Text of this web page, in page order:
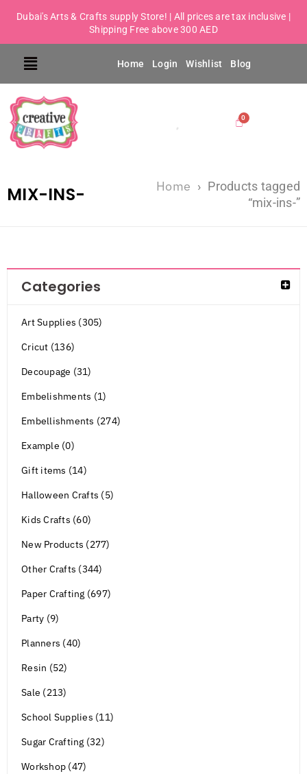
Dubai's Arts & Crafts supply Store! | All prices are tax inclusive |
Shipping Free above 300 AED
Home Login Wishlist Blog
MIX-INS- Home › Products tagged
“mix-ins-”
Categories
Art Supplies (305)
Cricut (136)
Decoupage (31)
Embelishments (1)
Embellishments (274)
Example (0)
Gift items (14)
Halloween Crafts (5)
Kids Crafts (60)
New Products (277)
Other Crafts (344)
Paper Crafting (697)
Party (9)
Planners (40)
Resin (52)
Sale (213)
School Supplies (11)
Sugar Crafting (32)
Workshop (47)